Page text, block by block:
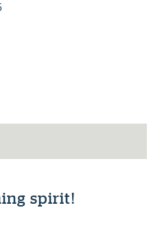
spirit!